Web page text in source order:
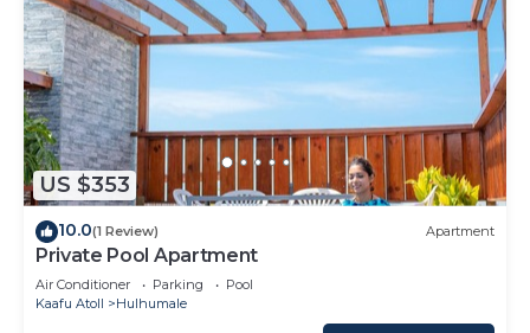
US $353
10.0(1 Review) Apartment
Private Pool Apartment
Air Conditioner Parking
Pool
Kaafu Atoll
Hulhumale